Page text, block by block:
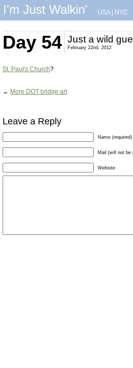
I'm Just Walkin' USA| NYC
Day 54 Just a wild
February 22nd, 2012
St. Paul's Church?
← More DOT bridge art
Leave a Reply
Name (required)
Mail (will not be
Website